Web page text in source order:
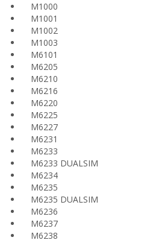
M1000
M1001
M1002
M1003
M6101
M6205
M6210
M6216
M6220
M6225
M6227
M6231
M6233
M6233 DUALSIM
M6234
M6235
M6235 DUALSIM
M6236
M6237
M6238